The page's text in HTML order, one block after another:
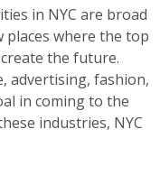
in NYC are broad
places where the top
the future.
advertising, fashion,
in coming to the
industries, NYC